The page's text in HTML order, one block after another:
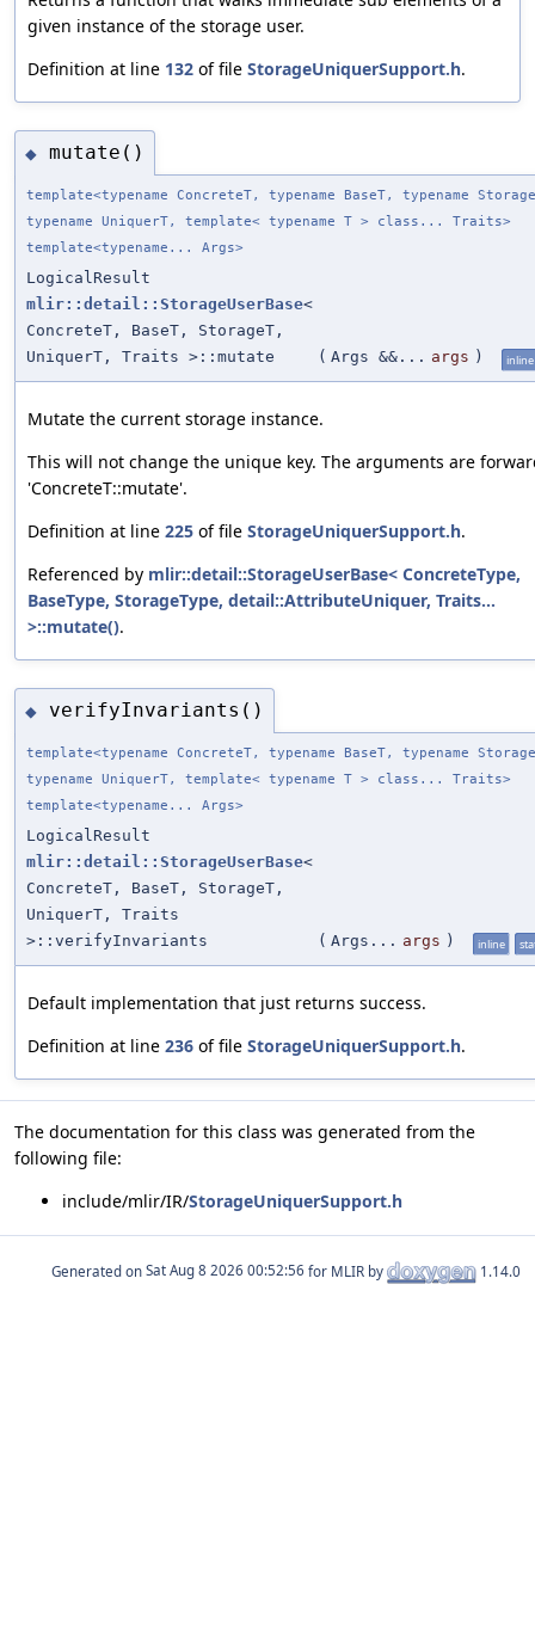
given instance of the storage user.
Definition at line 132 of file StorageUniquerSupport.h.
◆ mutate()
template<typename ConcreteT, typename BaseT, typename
typename UniquerT, template< typename T > class... Traits>
template<typename... Args>
LogicalResult
mlir::detail::StorageUserBase<
ConcreteT, BaseT, StorageT,
UniquerT, Traits >::mutate
( Args &&... args ) inline
Mutate the current storage instance.
This will not change the unique key. The arguments are
'ConcreteT::mutate'.
Definition at line 225 of file StorageUniquerSupport.h.
Referenced by mlir::detail::StorageUserBase< ConcreteType,
BaseType, StorageType, detail::AttributeUniquer, Traits...
>::mutate().
◆ verifyInvariants()
template<typename ConcreteT, typename BaseT, typename
typename UniquerT, template< typename T > class... Traits>
template<typename... Args>
LogicalResult
mlir::detail::StorageUserBase<
ConcreteT, BaseT, StorageT,
UniquerT, Traits
>::verifyInvariants
( Args... args ) inline
Default implementation that just returns success.
Definition at line 236 of file StorageUniquerSupport.h.
The documentation for this class was generated from the
following file:
include/mlir/IR/StorageUniquerSupport.h
Generated on for MLIR by 1.14.0